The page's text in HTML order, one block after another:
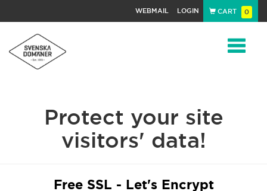
WEBMAIL LOGIN CART 0
Protect your site
visitors' data!
Free SSL - Let's Encrypt